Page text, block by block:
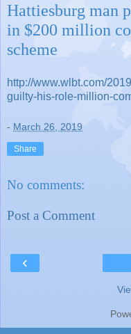
Hattiesburg man
in $200 million
scheme
http://www.wlbt.com/
guilty-his-role-million-
- March 26, 2019
Share
No comments:
Post a Comment
‹